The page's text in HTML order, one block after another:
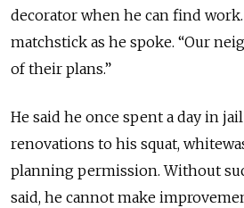
decorator when he can find
matchstick as he spoke. “Our
of their plans.”
He said he once spent a day in
renovations to his squat,
planning permission. Without
said, he cannot make